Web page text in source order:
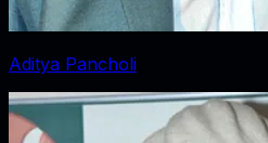
Aditya Pancholi